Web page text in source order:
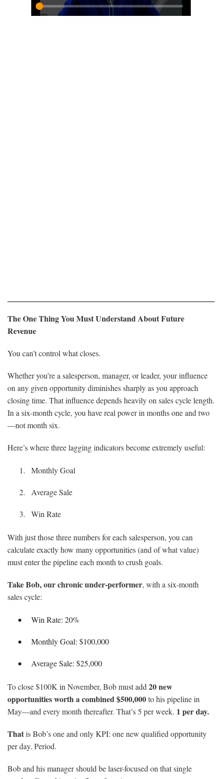
The One Thing You Must Understand About Future
Revenue
You can’t control what closes.
Whether you’re a salesperson, manager, or leader, your influence
on any given opportunity diminishes sharply as you approach
closing time. That influence depends heavily on sales cycle length.
In a six-month cycle, you have real power in months one and two
—not month six.
Here’s where three lagging indicators become extremely useful:
Monthly Goal
Average Sale
Win Rate
With just those three numbers for each salesperson, you can
calculate exactly how many opportunities (and of what value)
must enter the pipeline each month to crush goals.
Take Bob, our chronic under-performer, with a six-month
sales cycle:
Win Rate: 20%
Monthly Goal: $100,000
Average Sale: $25,000
To close $100K in November, Bob must add 20 new
opportunities worth a combined $500,000to his pipeline in
May—and every month thereafter. That’s 5 per week. 1 per day.
Thatis Bob’s one and only KPI: one new qualified opportunity
per day. Period.
Bob and his manager should be laser-focused on that single